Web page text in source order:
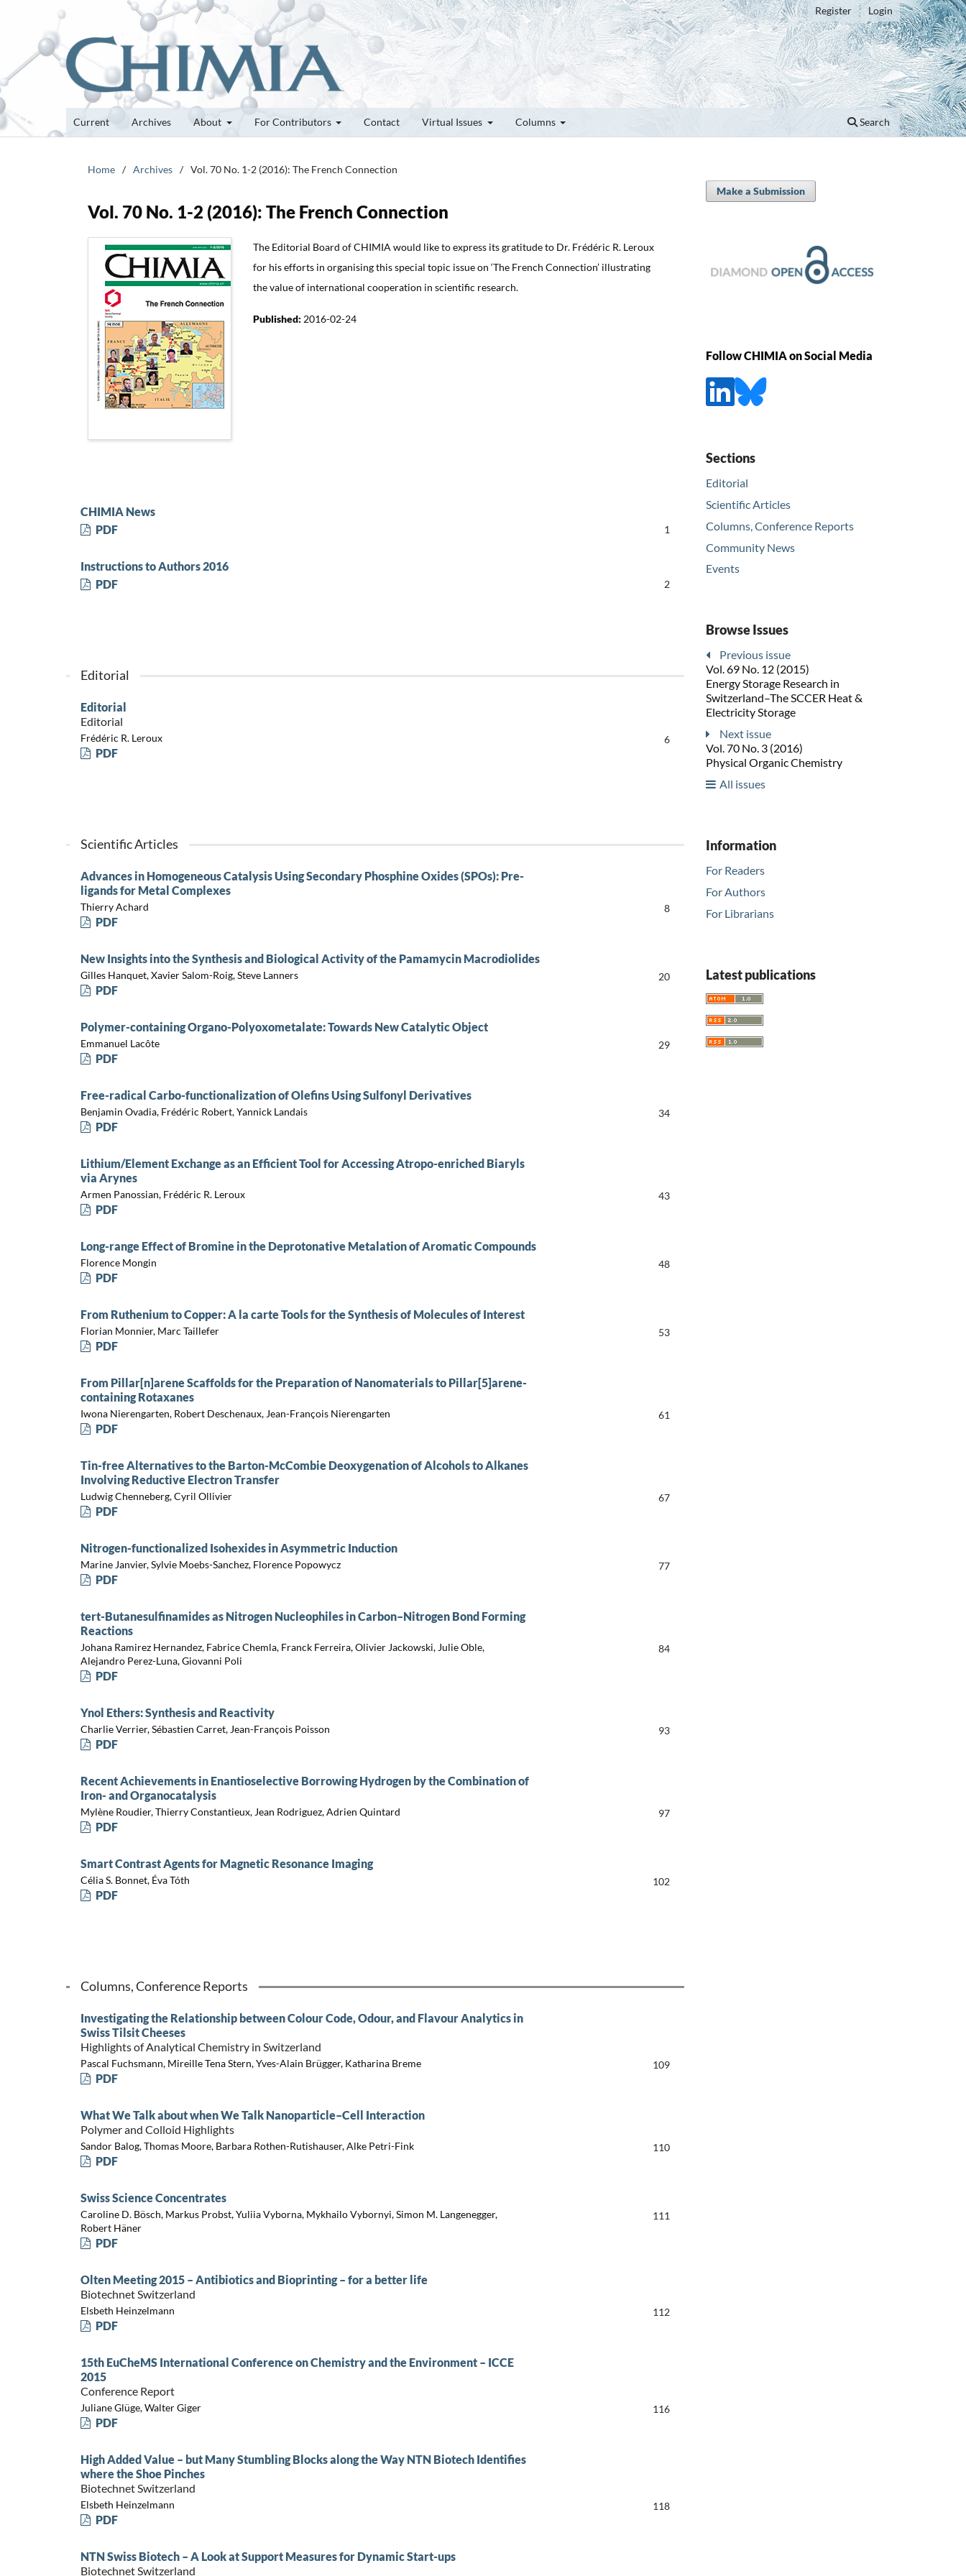
Current Archives About For Contributors Contact Virtual Issues Columns Search
Register Login
Home / Archives / Vol. 70 No. 1-2 (2016): The French Connection
Vol. 70 No. 1-2 (2016): The French Connection
The Editorial Board of CHIMIA would like to express its gratitude to Dr. Frédéric R. Leroux
for his efforts in organising this special topic issue on ‘The French Connection’ illustrating
the value of international cooperation in scientific research.
Published: 2016-02-24
CHIMIA News
1
PDF
Instructions to Authors 2016
2
PDF
Editorial
Editorial
Editorial
Frédéric R. Leroux 6
PDF
Scientific Articles
Advances in Homogeneous Catalysis Using Secondary Phosphine Oxides (SPOs): Pre-
ligands for Metal Complexes
Thierry Achard 8
PDF
New Insights into the Synthesis and Biological Activity of the Pamamycin Macrodiolides
Gilles Hanquet, Xavier Salom-Roig, Steve Lanners 20
PDF
Polymer-containing Organo-Polyoxometalate: Towards New Catalytic Object
Emmanuel Lacôte 29
PDF
Free-radical Carbo-functionalization of Olefins Using Sulfonyl Derivatives
Benjamin Ovadia, Frédéric Robert, Yannick Landais 34
PDF
Lithium/Element Exchange as an Efficient Tool for Accessing Atropo-enriched Biaryls
via Arynes
Armen Panossian, Frédéric R. Leroux 43
PDF
Long-range Effect of Bromine in the Deprotonative Metalation of Aromatic Compounds
Florence Mongin 48
PDF
From Ruthenium to Copper: A la carte Tools for the Synthesis of Molecules of Interest
Florian Monnier, Marc Taillefer 53
PDF
From Pillar[n]arene Scaffolds for the Preparation of Nanomaterials to Pillar[5]arene-
containing Rotaxanes
Iwona Nierengarten, Robert Deschenaux, Jean-François Nierengarten 61
PDF
Tin-free Alternatives to the Barton-McCombie Deoxygenation of Alcohols to Alkanes
Involving Reductive Electron Transfer
Ludwig Chenneberg, Cyril Ollivier 67
PDF
Nitrogen-functionalized Isohexides in Asymmetric Induction
Marine Janvier, Sylvie Moebs-Sanchez, Florence Popowycz 77
PDF
tert-Butanesulfinamides as Nitrogen Nucleophiles in Carbon–Nitrogen Bond Forming
Reactions
Johana Ramirez Hernandez, Fabrice Chemla, Franck Ferreira, Olivier Jackowski, Julie Oble,
Alejandro Perez-Luna, Giovanni Poli
84
PDF
Ynol Ethers: Synthesis and Reactivity
Charlie Verrier, Sébastien Carret, Jean-François Poisson 93
PDF
Recent Achievements in Enantioselective Borrowing Hydrogen by the Combination of
Iron- and Organocatalysis
Mylène Roudier, Thierry Constantieux, Jean Rodriguez, Adrien Quintard 97
PDF
Smart Contrast Agents for Magnetic Resonance Imaging
Célia S. Bonnet, Éva Tóth 102
PDF
Columns, Conference Reports
Investigating the Relationship between Colour Code, Odour, and Flavour Analytics in
Swiss Tilsit Cheeses
Highlights of Analytical Chemistry in Switzerland
Pascal Fuchsmann, Mireille Tena Stern, Yves-Alain Brügger, Katharina Breme 109
PDF
What We Talk about when We Talk Nanoparticle–Cell Interaction
Polymer and Colloid Highlights
Sandor Balog, Thomas Moore, Barbara Rothen-Rutishauser, Alke Petri-Fink 110
PDF
Swiss Science Concentrates
Caroline D. Bösch, Markus Probst, Yuliia Vyborna, Mykhailo Vybornyi, Simon M. Langenegger,
Robert Häner
111
PDF
Olten Meeting 2015 – Antibiotics and Bioprinting – for a better life
Biotechnet Switzerland
Elsbeth Heinzelmann 112
PDF
15th EuCheMS International Conference on Chemistry and the Environment – ICCE
2015
Conference Report
Juliane Glüge, Walter Giger 116
PDF
High Added Value – but Many Stumbling Blocks along the Way NTN Biotech Identifies
where the Shoe Pinches
Biotechnet Switzerland
Elsbeth Heinzelmann 118
PDF
NTN Swiss Biotech – A Look at Support Measures for Dynamic Start-ups
Biotechnet Switzerland
Make a Submission
Follow CHIMIA on Social Media
Sections
Editorial
Scientific Articles
Columns, Conference Reports
Community News
Events
Browse Issues
Previous issue
Vol. 69 No. 12 (2015)
Energy Storage Research in
Switzerland–The SCCER Heat &
Electricity Storage
Next issue
Vol. 70 No. 3 (2016)
Physical Organic Chemistry
All issues
Information
For Readers
For Authors
For Librarians
Latest publications